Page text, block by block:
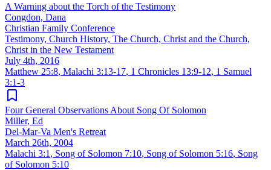
A Warning about the Torch of the Testimony
Congdon, Dana
Christian Family Conference
Testimony, Church History, The Church, Christ and the Church,
Christ in the New Testament
July 4th, 2016
Matthew 25:8, Malachi 3:13-17, 1 Chronicles 13:9-12, 1 Samuel
3:1-3
Four General Observations About Song Of Solomon
Miller, Ed
Del-Mar-Va Men's Retreat
March 26th, 2004
Malachi 3:1 , Song of Solomon 7:10, Song of Solomon 5:16, Song
of Solomon 5:10